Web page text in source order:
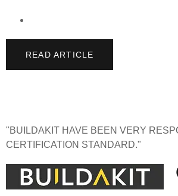
READ ARTICLE
"BUILDAKIT HAVE BEEN VERY
CERTIFICATION STANDARD."